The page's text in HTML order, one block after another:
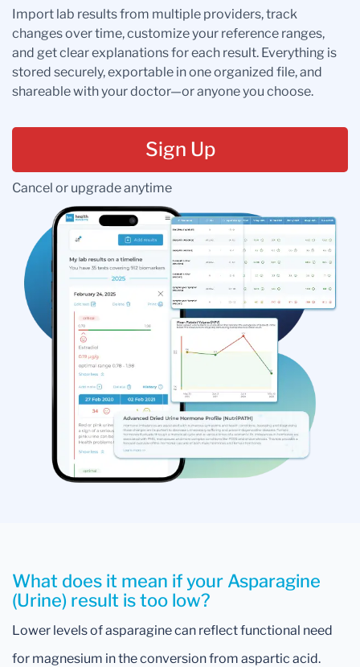
Import lab results from multiple providers, track
changes over time, customize your reference ranges,
and get clear explanations for each result. Everything is
stored securely, exportable in one organized file, and
shareable with your doctor—or anyone you choose.
Sign Up
Cancel or upgrade anytime
What does it mean if your Asparagine
(Urine) result is too low?
Lower levels of asparagine can reflect functional need
for magnesium in the conversion from aspartic acid.